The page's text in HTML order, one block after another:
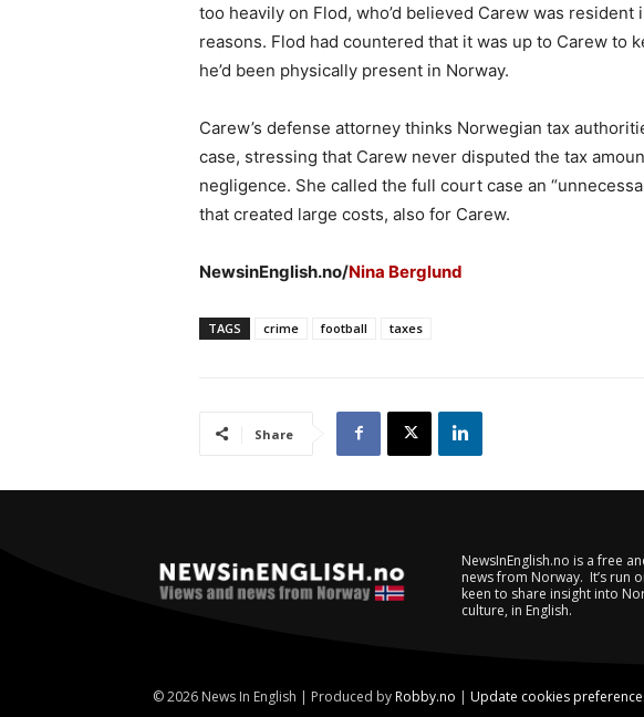
too heavily on Flod, who’d believed Carew was resident
reasons. Flod had countered that it was up to Carew to
he’d been physically present in Norway.
Carew’s defense attorney thinks Norwegian tax
case, stressing that Carew never disputed the tax
negligence. She called the full court case an
that created large costs, also for Carew.
NewsinEnglish.no/Nina Berglund
TAGS crime football taxes
Share
NewsInEnglish.no is a free
news from Norway. It’s run
keen to share insight into
culture, in English.
© 2026 News In English | Produced byRobby.no | Update cookies